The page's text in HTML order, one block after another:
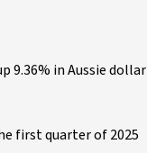
9.36% in Aussie dollar
first quarter of 2025